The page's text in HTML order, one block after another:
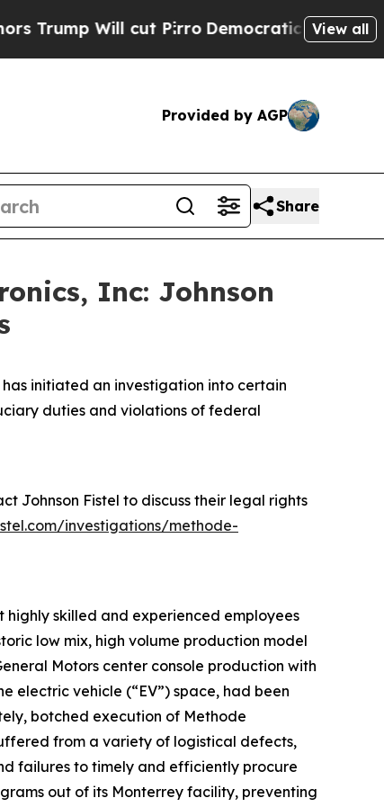
Will cut PirroDemocratic Socialists of
View all
Provided by AGP
Share
Inc: Johnson
has initiated an investigation into certain
duties and violations of federal
Johnson Fistel to discuss their legal rights
investigations/methode-
skilled and experienced employees
low mix, high volume production model
Motors center console production with
electric vehicle (“EV”) space, had been
botched execution of Methode
from a variety of logistical defects,
failures to timely and efficiently procure
out of its Monterrey facility, preventing